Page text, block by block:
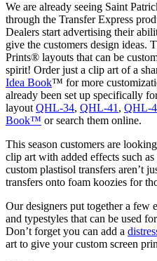
We are already seeing Saint
through the Transfer Express
Dealers start advertising their
give the customers design ideas.
Prints® layouts that can be
spirit! Order just a clip art of a
Idea Book™ for more
already been set up specifically
layout QHL-34, QHL-41 , QHL-
Book™ or search them online.
This season customers are
clip art with added effects such
custom plastisol transfers aren’t
transfers onto foam koozies for
Our designers put together a few
and typestyles that can be used
Don’t forget you can add a
art to give your custom screen